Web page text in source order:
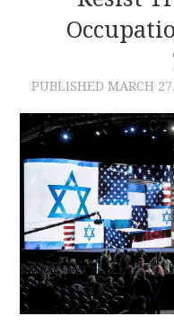
CONTACT
PUBLISHED MARCH